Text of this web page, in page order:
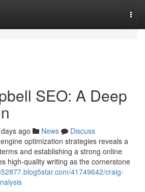
SEO: A Deep
ago News
Discuss
optimization strategies reveals a
and establishing a strong online
high-quality writing as the cornerstone
41749642/craig-